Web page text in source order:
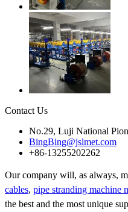
Contact Us
No.29, Luji National
BingBing@jslmet.com
+86-13255202262
Our company will, as always,
cables, pipe stranding machine
the best and the most unique